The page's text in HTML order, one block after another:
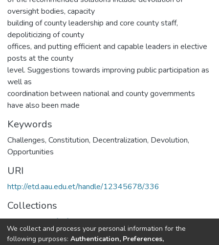
oversight bodies, capacity
building of county leadership and core county staff,
depoliticizing of county
offices, and putting efficient and capable leaders in elective
posts at the county
level. Suggestions towards improving public participation as
well as
coordination between national and county governments
have also been made
Keywords
Challenges, Constitution, Decentralization, Devolution,
Opportunities
URI
http://etd.aau.edu.et/handle/12345678/336
Collections
Department of African Studies
We collect and process your personal information for the
following purposes: Authentication, Preferences,